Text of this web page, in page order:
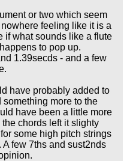
or two which seem
feeling like it is a
if what sounds like a flute
to pop up.
1.39secds - and a few
have probably added to
more to the
have been a little more
chords left it slighty
some high pitch strings
few 7ths and sust2nds